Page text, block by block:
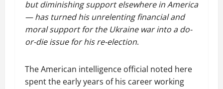
but diminishing support elsewhere in America
— has turned his unrelenting financial and
moral support for the Ukraine war into a do-
or-die issue for his re-election.
The American intelligence official noted here
spent the early years of his career working